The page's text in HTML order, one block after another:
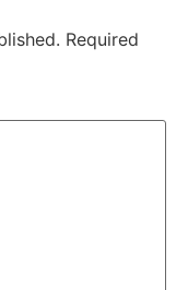
Required